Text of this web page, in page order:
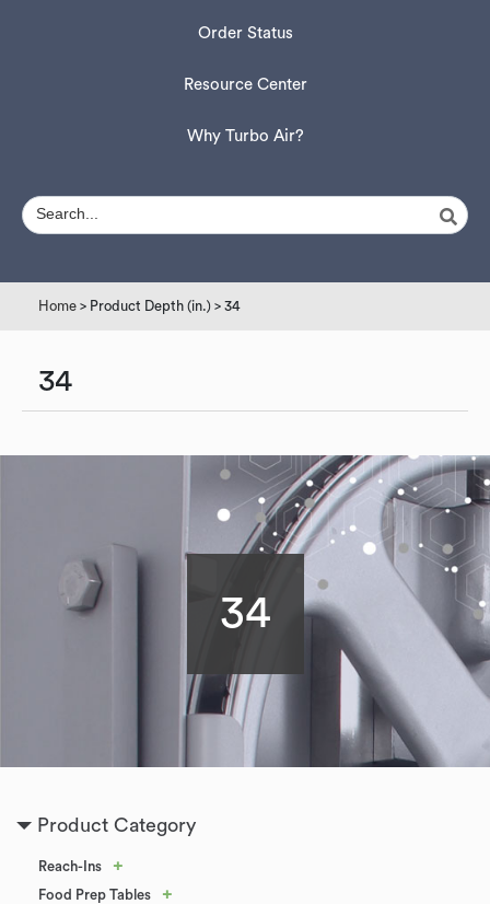
Order Status
Resource Center
Why Turbo Air?
Home > Product Depth (in.) > 34
34
34
Product Category
Reach-Ins +
Food Prep Tables +